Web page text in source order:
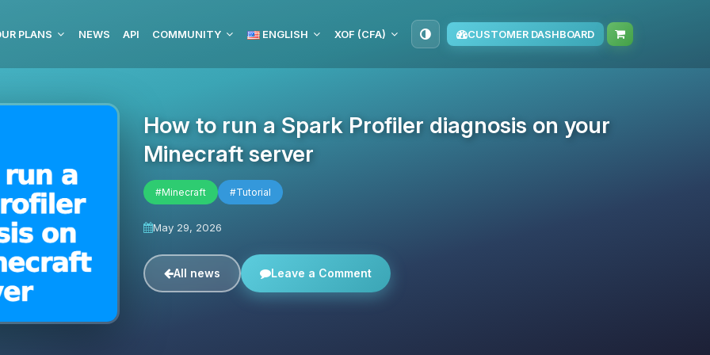
PLANS NEWS API COMMUNITY ENGLISH XOF (CFA) CUSTOMER DASHBOARD
How to run a Spark Profiler diagnosis on your
Minecraft server
#Minecraft #Tutorial
May 29, 2026
All news Leave a Comment